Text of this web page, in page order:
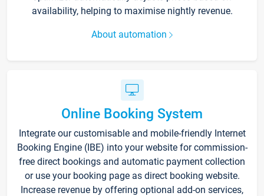
availability, helping to maximise nightly revenue.
About automation
Online Booking System
Integrate our customisable and mobile-friendly Internet
Booking Engine (IBE) into your website for commission-
free direct bookings and automatic payment collection
or use your booking page as direct booking website.
Increase revenue by offering optional add-on services,